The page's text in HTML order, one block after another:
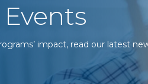
impact, read our latest